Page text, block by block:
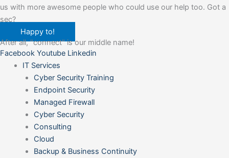
us with more awesome people who could use our help too. Got a
sec?
Happy to!
After all, "connect" is our middle name!
Facebook Youtube Linkedin
IT Services
Cyber Security Training
Endpoint Security
Managed Firewall
Cyber Security
Consulting
Cloud
Backup & Business Continuity